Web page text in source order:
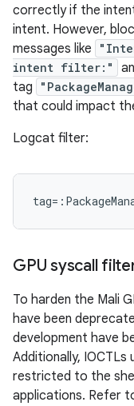
correctly if the
intent. However,
messages like
intent filter:"
tag
that could impact
Logcat filter:
GPU syscall
To harden the Mali
have been
development have
Additionally, IOCTLs
restricted to the
applications. Refer